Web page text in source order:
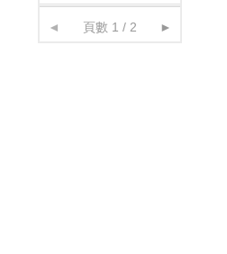
◄ 頁數 1 / 2 ►